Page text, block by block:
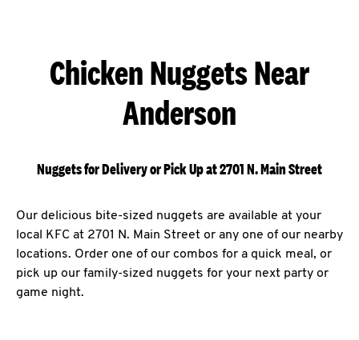
Chicken Nuggets Near
Anderson
Nuggets for Delivery or Pick Up at 2701 N. Main Street
Our delicious bite-sized nuggets are available at your
local KFC at 2701 N. Main Street or any one of our nearby
locations. Order one of our combos for a quick meal, or
pick up our family-sized nuggets for your next party or
game night.